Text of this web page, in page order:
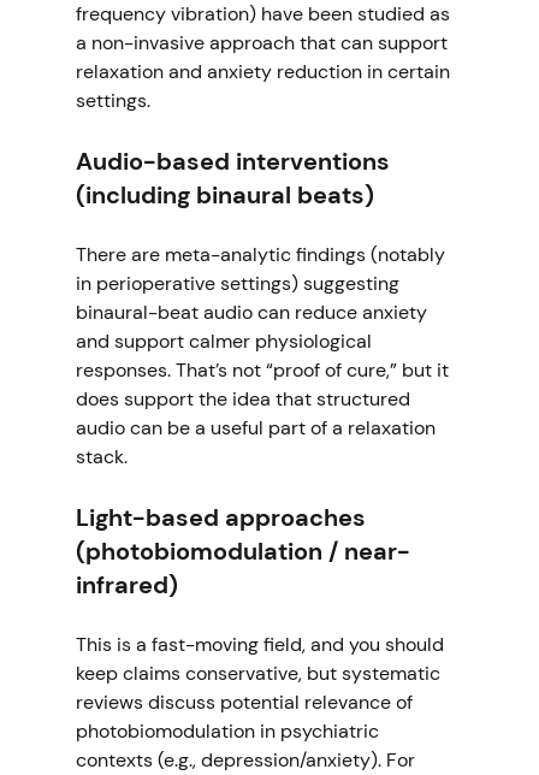
frequency vibration) have been studied as
a non-invasive approach that can support
relaxation and anxiety reduction in certain
settings.
Audio-based interventions
(including binaural beats)
There are meta-analytic findings (notably
in perioperative settings) suggesting
binaural-beat audio can reduce anxiety
and support calmer physiological
responses. That’s not “proof of cure,” but it
does support the idea that structured
audio can be a useful part of a relaxation
stack.
Light-based approaches
(photobiomodulation / near-
infrared)
This is a fast-moving field, and you should
keep claims conservative, but systematic
reviews discuss potential relevance of
photobiomodulation in psychiatric
contexts (e.g., depression/anxiety). For